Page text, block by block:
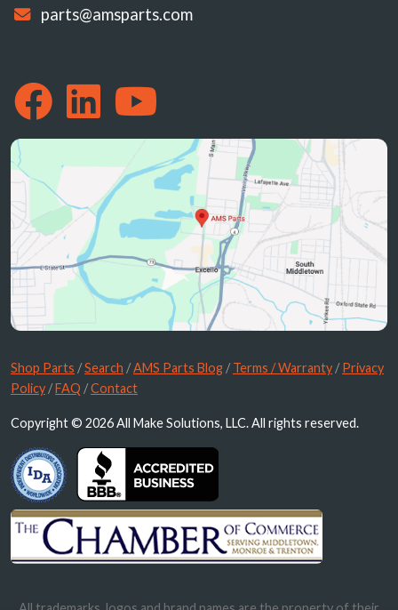
parts@amsparts.com
Shop Parts /Search /AMS Parts Blog /Terms / Warranty /Privacy
Policy /FAQ /Contact
Copyright © 2026 All Make Solutions, LLC. All rights reserved.